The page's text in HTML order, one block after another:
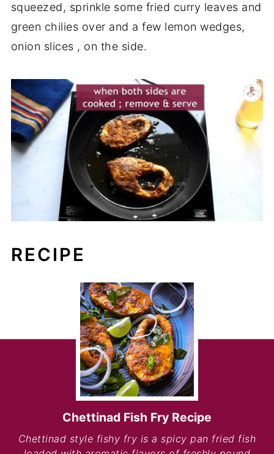
squeezed, sprinkle some fried curry leaves and
green chilies over and a few lemon wedges,
onion slices , on the side.
RECIPE
Chettinad Fish Fry Recipe
Chettinad style fishy fry is a spicy pan fried fish